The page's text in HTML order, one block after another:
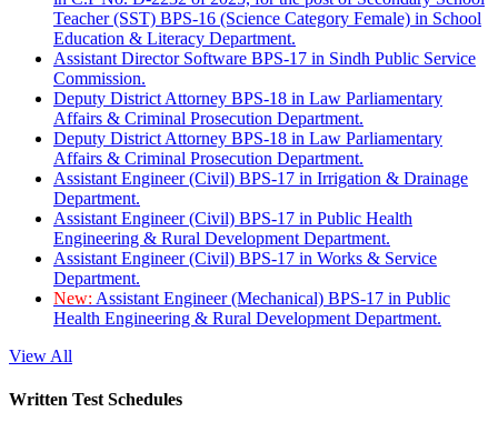
Teacher (SST) BPS-16 (Science Category Female) in School
Education & Literacy Department.
Assistant Director Software BPS-17 in Sindh Public Service
Commission.
Deputy District Attorney BPS-18 in Law Parliamentary
Affairs & Criminal Prosecution Department.
Deputy District Attorney BPS-18 in Law Parliamentary
Affairs & Criminal Prosecution Department.
Assistant Engineer (Civil) BPS-17 in Irrigation & Drainage
Department.
Assistant Engineer (Civil) BPS-17 in Public Health
Engineering & Rural Development Department.
Assistant Engineer (Civil) BPS-17 in Works & Service
Department.
New: Assistant Engineer (Mechanical) BPS-17 in Public
Health Engineering & Rural Development Department.
View All
Written Test Schedules